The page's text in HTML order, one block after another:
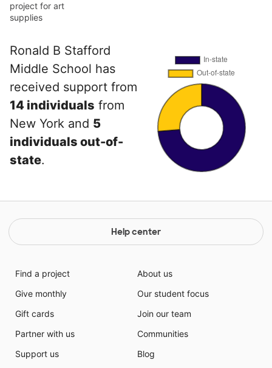
project for art
supplies
Ronald B Stafford
Middle School has
received support from
14 individuals from
New York and 5
individuals out-of-
state.
Help center
Find a project
Give monthly
Gift cards
Partner with us
Support us
About us
Our student focus
Join our team
Communities
Blog